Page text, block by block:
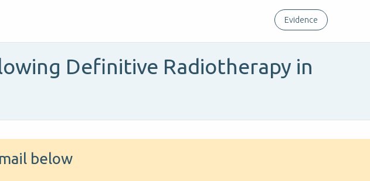
Evidence
Definitive Radiotherapy in
below